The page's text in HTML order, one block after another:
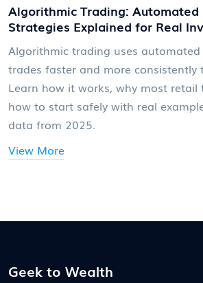
Algorithmic Trading:
Strategies Explained for Real
Algorithmic trading uses
trades faster and more consistently
Learn how it works, why most retail
how to start safely with real
data from 2025.
View More
Geek to Wealth